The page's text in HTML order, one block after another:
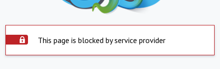
This page is blocked by service provider